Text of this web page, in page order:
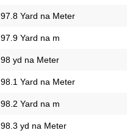
97.8 Yard na Meter
97.9 Yard na m
98 yd na Meter
98.1 Yard na Meter
98.2 Yard na m
98.3 yd na Meter